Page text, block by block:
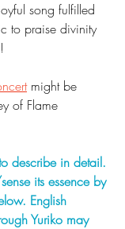
song fulfilled
to praise divinity
might be
of Flame
describe in detail.
its essence by
English
Yuriko may